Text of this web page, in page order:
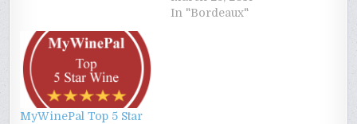
In "Bordeaux"
MyWinePal Top 5 Star